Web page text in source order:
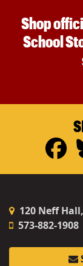
Shop
School
120 Neff
573-882-1908